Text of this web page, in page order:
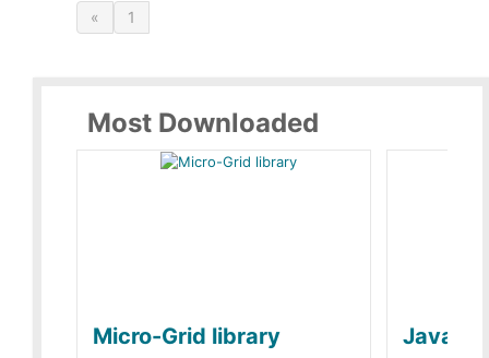
« 1
Most Downloaded
Micro-Grid library